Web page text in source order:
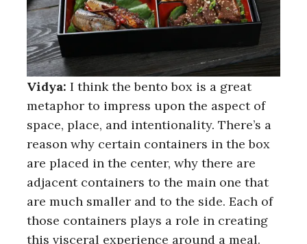
Vidya: I think the bento box is a great
metaphor to impress upon the aspect of
space, place, and intentionality. There’s a
reason why certain containers in the box
are placed in the center, why there are
adjacent containers to the main one that
are much smaller and to the side. Each of
those containers plays a role in creating
this visceral experience around a meal.